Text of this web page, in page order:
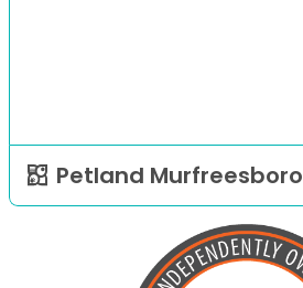
Petland Murfreesboro